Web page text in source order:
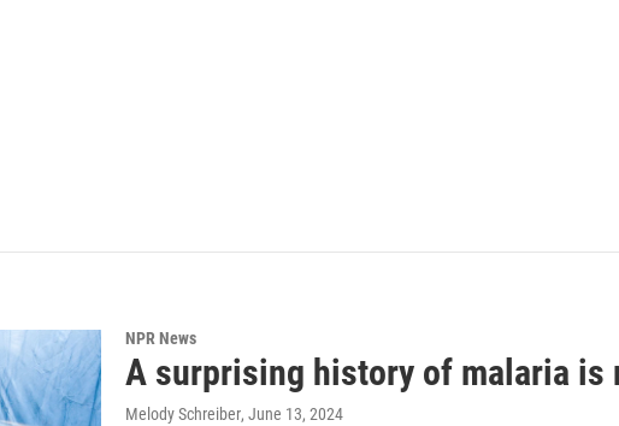
NPR News
A surprising history of malaria is
Melody Schreiber, June 13, 2024